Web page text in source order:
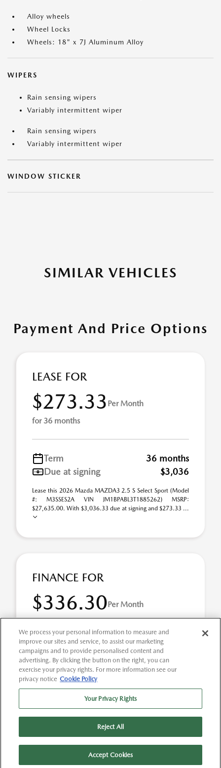
Alloy wheels
Wheel Locks
Wheels: 18" x 7J Aluminum Alloy
WIPERS
Rain sensing wipers
Variably intermittent wiper
Rain sensing wipers
Variably intermittent wiper
WINDOW STICKER
SIMILAR VEHICLES
Payment And Price Options
LEASE FOR
$273.33 Per Month
for 36 months
Term
36 months
Due at signing
$3,036
Lease this 2026 Mazda MAZDA3 2.5 S Select Sport (Model
#: M3SSES2A VIN JM1BPABL3T1885262) MSRP:
$27,635.00. With $3,036.33 due at signing and $273.33 ...
FINANCE FOR
$336.30Per Month
for 72 months at 3.9% APR
Term
72 months
Down payment
$5,527
M3SSES2A). Selling Price $27,635.00 $336.30 per month
for 72 months at 3.90% APR, with $5,527.00 down p ...
We process your personal information to measure and
improve our sites and service, to assist our marketing
campaigns and to provide personalised content and
advertising. By clicking the button on the right, you can
exercise your privacy rights. For more information see our
privacy notice Cookie Policy
Your Privacy Rights
Reject All
Accept Cookies